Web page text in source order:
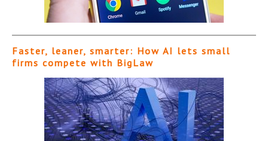
Faster, leaner, smarter: How AI lets small
firms compete with BigLaw